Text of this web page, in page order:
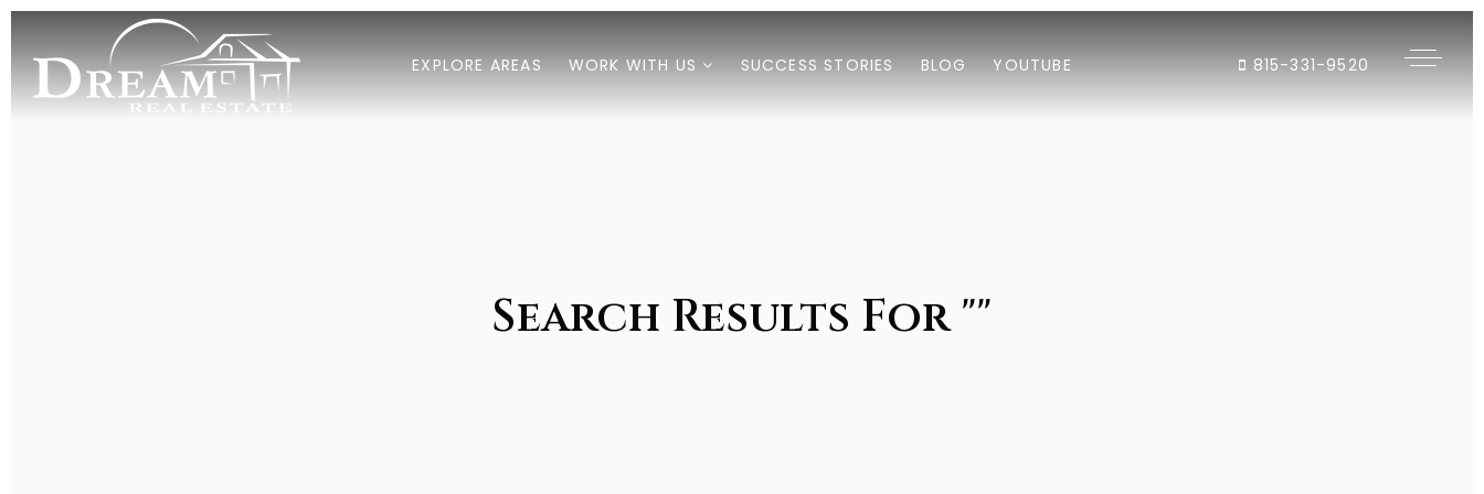
EXPLORE AREAS WORK WITH US SUCCESS STORIES BLOG YOUTUBE 815-331-9520
Search Results For ""